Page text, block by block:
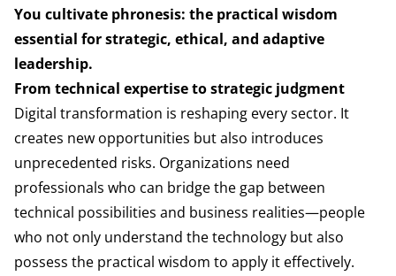
You cultivate phronesis: the practical wisdom
essential for strategic, ethical, and adaptive
leadership.
From technical expertise to strategic judgment
Digital transformation is reshaping every sector. It
creates new opportunities but also introduces
unprecedented risks. Organizations need
professionals who can bridge the gap between
technical possibilities and business realities—people
who not only understand the technology but also
possess the practical wisdom to apply it effectively.